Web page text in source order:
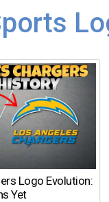
Logo Evolution:
Yet